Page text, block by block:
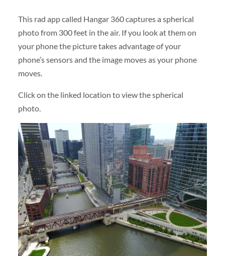
This rad app called Hangar 360 captures a spherical
photo from 300 feet in the air. If you look at them on
your phone the picture takes advantage of your
phone’s sensors and the image moves as your phone
moves.
Click on the linked location to view the spherical
photo.